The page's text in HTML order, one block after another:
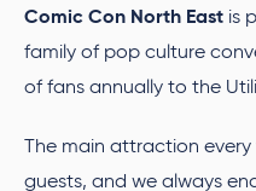
Comic Con North East is
family of pop culture
of fans annually to the
The main attraction
guests, and we always